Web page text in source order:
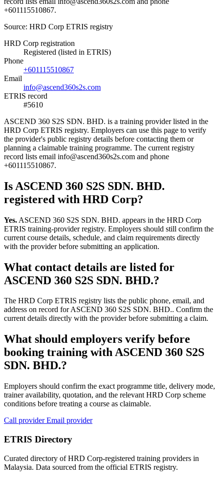
+601115510867.
Source: HRD Corp ETRIS registry
HRD Corp registration
Registered (listed in ETRIS)
Phone
+601115510867
Email
info@ascend360s2s.com
ETRIS record
#5610
ASCEND 360 S2S SDN. BHD. is a training provider listed in the
HRD Corp ETRIS registry. Employers can use this page to verify
the provider's public registry details before contacting them or
planning a claimable training programme. The current registry
record lists email info@ascend360s2s.com and phone
+601115510867.
Is ASCEND 360 S2S SDN. BHD.
registered with HRD Corp?
Yes. ASCEND 360 S2S SDN. BHD. appears in the HRD Corp
ETRIS training-provider registry. Employers should still confirm the
current course details, schedule, and claim requirements directly
with the provider before submitting an application.
What contact details are listed for
ASCEND 360 S2S SDN. BHD.?
The HRD Corp ETRIS registry lists the public phone, email, and
address on record for ASCEND 360 S2S SDN. BHD.. Confirm the
current details directly with the provider before submitting a claim.
What should employers verify before
booking training with ASCEND 360 S2S
SDN. BHD.?
Employers should confirm the exact programme title, delivery mode,
trainer availability, quotation, and the relevant HRD Corp scheme
conditions before treating a course as claimable.
Call providerEmail provider
ETRIS Directory
Curated directory of HRD Corp-registered training providers in
Malaysia. Data sourced from the official ETRIS registry.